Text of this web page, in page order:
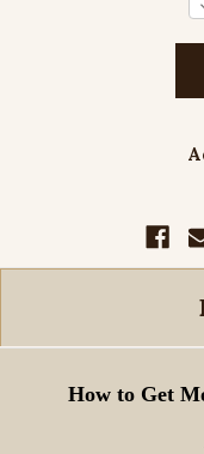
How to Get